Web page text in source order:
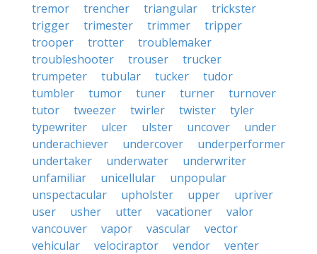
tremor
trencher triangular
trickster
trigger
trimester trimmer
tripper
trooper
trotter
troublemaker
troubleshooter
trouser
trucker
trumpeter
tubular tucker
tudor
tumbler
tumor tuner turner
turnover
tutor
tweezer twirler twister
tyler
typewriter
ulcer ulster uncover
under
underachiever
undercover
underperformer
undertaker
underwater
underwriter
unfamiliar
unicellular
unpopular
unspectacular
upholster upper
upriver
user
usher utter vacationer
valor
vancouver
vapor vascular
vector
vehicular
velociraptor vendor
venter